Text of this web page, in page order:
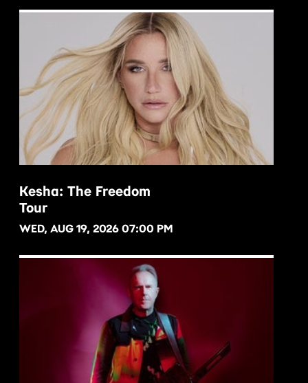
Kesha: The Freedom
Tour
WED, AUG 19, 2026 07:00 PM